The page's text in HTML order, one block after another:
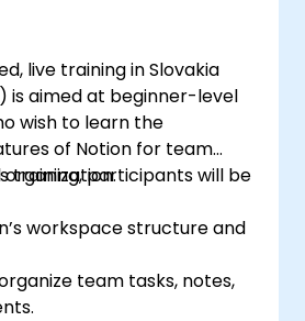
live training in Slovakia
is aimed at beginner-level
wish to learn the
of Notion for team
training, participants will be
workspace structure and
team tasks, notes,